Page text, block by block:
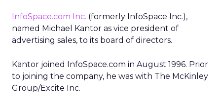
InfoSpace.com Inc. (formerly InfoSpace Inc.),
named Michael Kantor as vice president of
advertising sales, to its board of directors.
Kantor joined InfoSpace.com in August 1996. Prior
to joining the company, he was with The McKinley
Group/Excite Inc.